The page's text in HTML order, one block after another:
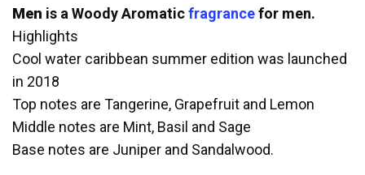
Men is a Woody Aromaticfragrancefor men.
Highlights
Cool water caribbean summer edition was launched
in 2018
Top notes are Tangerine, Grapefruit and Lemon
Middle notes are Mint, Basil and Sage
Base notes are Juniper and Sandalwood.